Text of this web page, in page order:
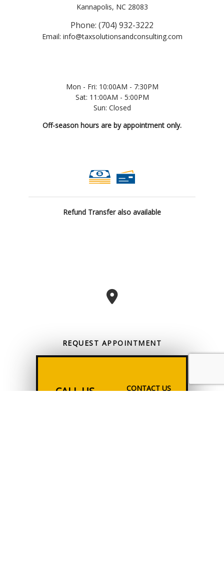
Kannapolis, NC 28083
Phone: (704) 932-3222
Email: info@taxsolutionsandconsulting.com
Mon - Fri: 10:00AM - 7:30PM
Sat: 11:00AM - 5:00PM
Sun: Closed
Off-season hours are by appointment only.
Refund Transfer also available
REQUEST APPOINTMENT
CALL US CONTACT US